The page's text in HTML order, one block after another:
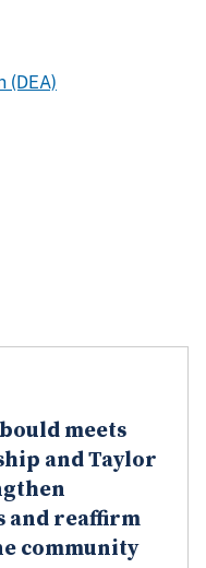
(DEA)
meets
and Taylor
and reaffirm
community